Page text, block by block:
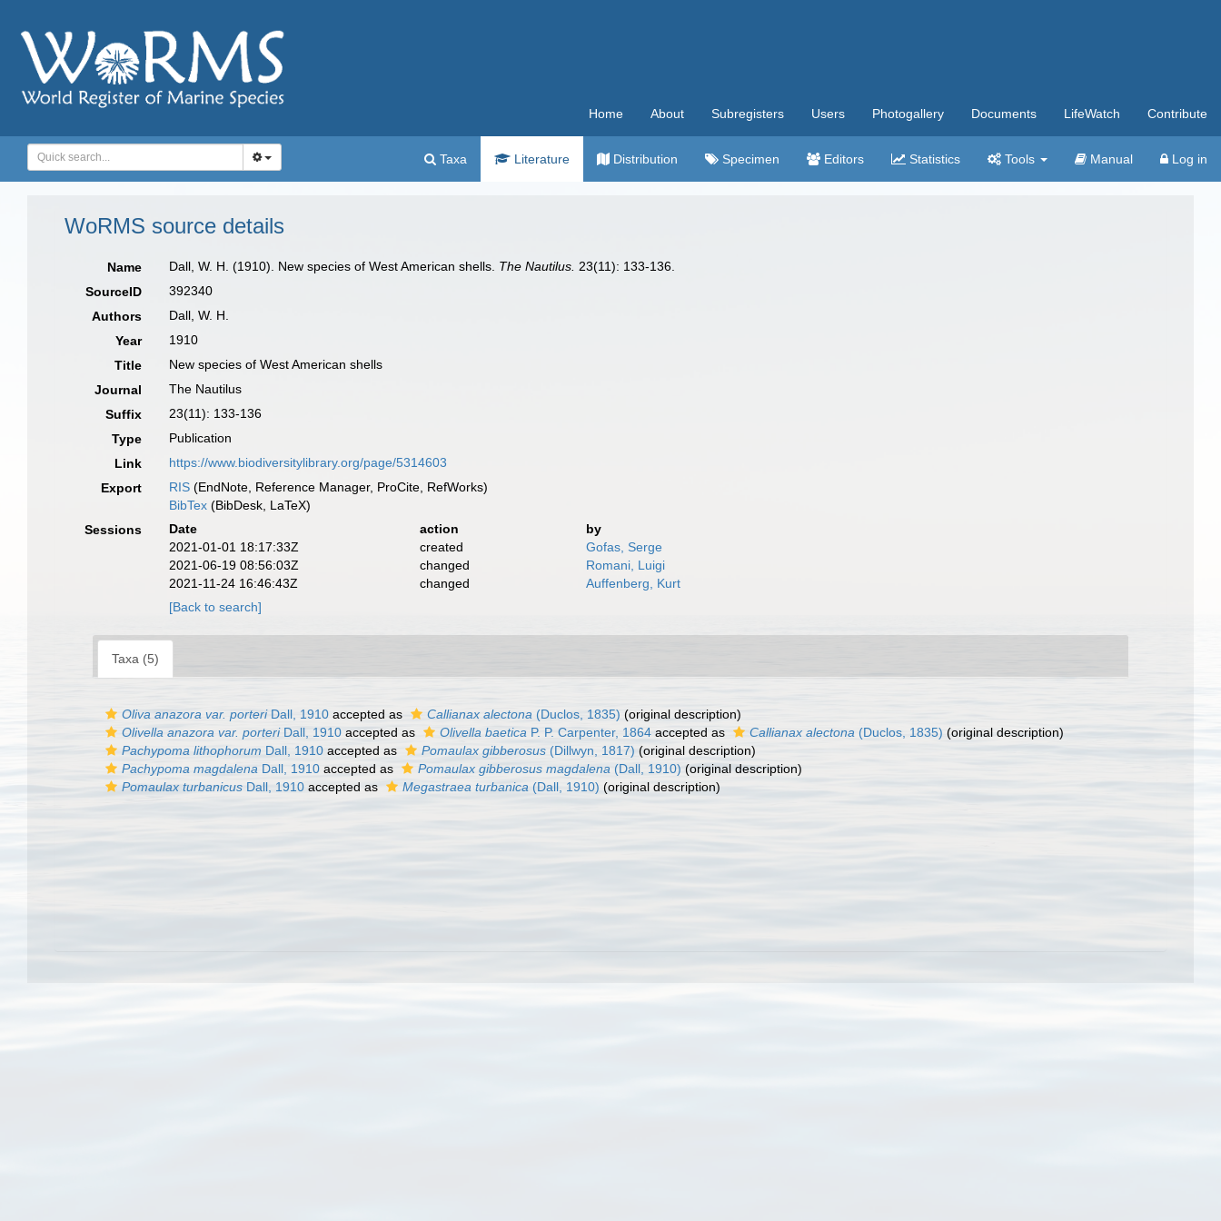
Home About Subregisters Users Photogallery Documents LifeWatch Contribute
Taxa Literature Distribution Specimen Editors Statistics Tools Manual Log in
WoRMS source details
Name Dall, W. H. (1910). New species of West American shells. The Nautilus. 23(11): 133-136.
SourceID
392340
Authors
Dall, W. H.
Year
1910
Title
New species of West American shells
Journal
The Nautilus
Suffix
23(11): 133-136
Type
Publication
Link
https://www.biodiversitylibrary.org/page/5314603
Export
RIS (EndNote, Reference Manager, ProCite, RefWorks)
BibTex (BibDesk, LaTeX)
Sessions
Date action
by
2021-01-01 18:17:33Z
created
Gofas, Serge
2021-06-19 08:56:03Z
changed
Romani, Luigi
2021-11-24 16:46:43Z
changed
Auffenberg, Kurt
[Back to search]
Taxa (5)
Oliva anazora var. porteriDall, 1910 accepted as Callianax alectona (Duclos, 1835) (original description)
Olivella anazora var. porteriDall, 1910 accepted as Olivella baetica P. P. Carpenter, 1864 accepted as Callianax alectona (Duclos, 1835) (original description)
Pachypoma lithophorum Dall, 1910 accepted as Pomaulax gibberosus (Dillwyn, 1817) (original description)
Pachypoma magdalena Dall, 1910 accepted as Pomaulax gibberosus magdalena (Dall, 1910) (original description)
Pomaulax turbanicus Dall, 1910 accepted as Megastraea turbanica (Dall, 1910) (original description)